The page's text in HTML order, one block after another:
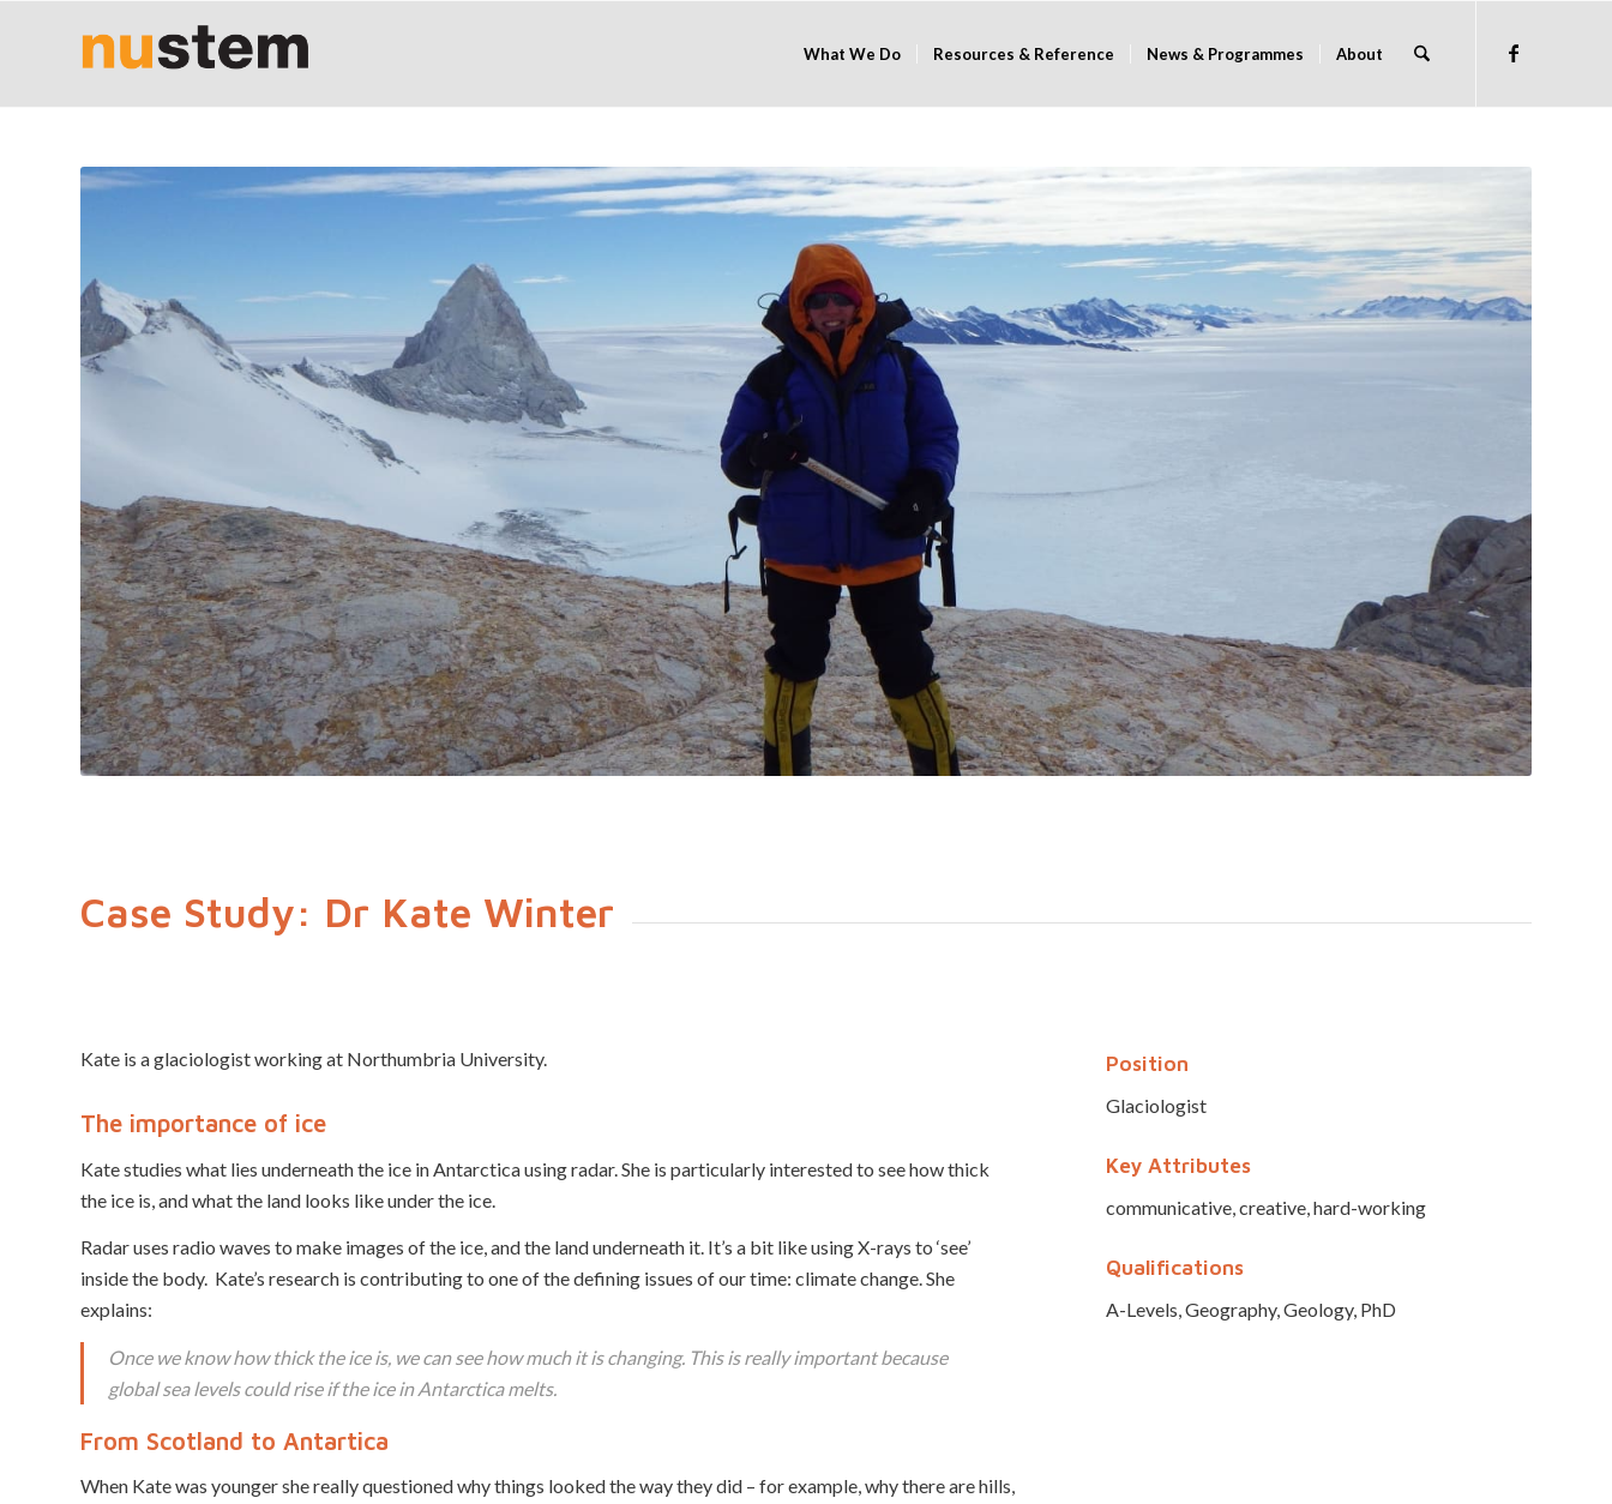
What We Do Resources & Reference News & Programmes About
Case Study: Dr Kate Winter
Kate is a glaciologist working at Northumbria University.
The importance of ice
Kate studies what lies underneath the ice in Antarctica using radar. She is particularly interested to see how thick
the ice is, and what the land looks like under the ice.
Radar uses radio waves to make images of the ice, and the land underneath it. It’s a bit like using X-rays to ‘see’
inside the body. Kate’s research is contributing to one of the defining issues of our time: climate change. She
explains:
Once we know how thick the ice is, we can see how much it is changing. This is really important because
global sea levels could rise if the ice in Antarctica melts.
From Scotland to Antartica
When Kate was younger she really questioned why things looked the way they did – for example, why there are hills,
Position
Glaciologist
Key Attributes
communicative, creative, hard-working
Qualifications
A-Levels, Geography, Geology, PhD